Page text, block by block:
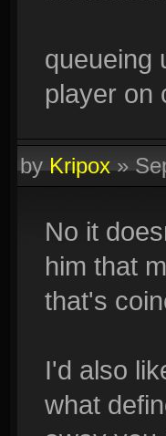
queueing
player on
byKripox»
No it
him that
that's
I'd also
what